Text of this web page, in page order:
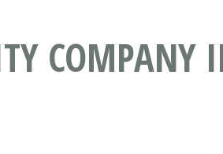
COMPANY